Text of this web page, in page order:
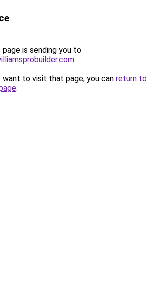
page is sending you to
.
to visit that page, you can return to
.